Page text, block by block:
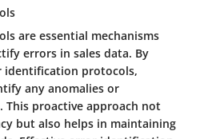
are essential mechanisms
errors in sales data. By
identification protocols,
any anomalies or
This proactive approach not
but also helps in maintaining